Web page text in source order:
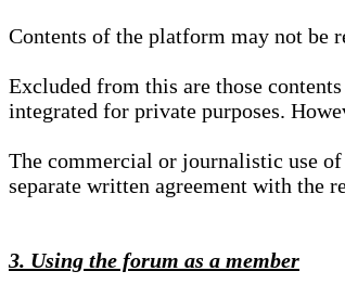
Contents of the platform may not be
Excluded from this are those
integrated for private purposes.
The commercial or journalistic use
separate written agreement with the
3. Using the forum as a member